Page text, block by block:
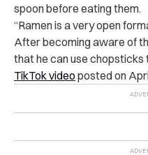
spoon before eating them.
“Ramen is a very open
After becoming aware of
that he can use chopsticks
TikTok videoposted on